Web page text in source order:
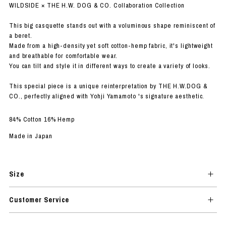
WILDSIDE × THE H.W. DOG & CO. Collaboration Collection
This big casquette stands out with a voluminous shape reminiscent of
a beret.
Made from a high-density yet soft cotton-hemp fabric, it's lightweight
and breathable for comfortable wear.
You can tilt and style it in different ways to create a variety of looks.
This special piece is a unique reinterpretation by THE H.W.DOG &
CO., perfectly aligned with Yohji Yamamoto 's signature aesthetic.
84% Cotton 16% Hemp
Made in Japan
Size
Customer Service